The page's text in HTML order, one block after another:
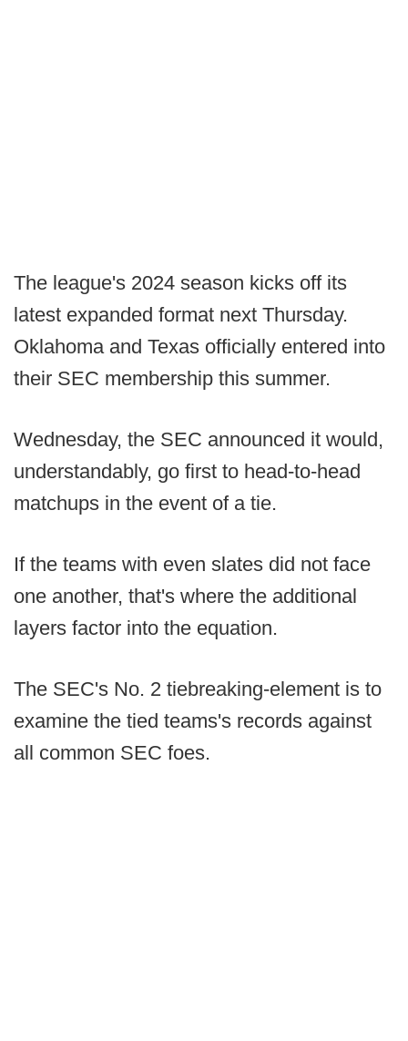
The league's 2024 season kicks off its
latest expanded format next Thursday.
Oklahoma and Texas officially entered into
their SEC membership this summer.
Wednesday, the SEC announced it would,
understandably, go first to head-to-head
matchups in the event of a tie.
If the teams with even slates did not face
one another, that's where the additional
layers factor into the equation.
The SEC's No. 2 tiebreaking-element is to
examine the tied teams's records against
all common SEC foes.